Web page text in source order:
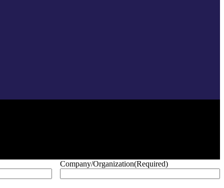
Company/Organization(Required)